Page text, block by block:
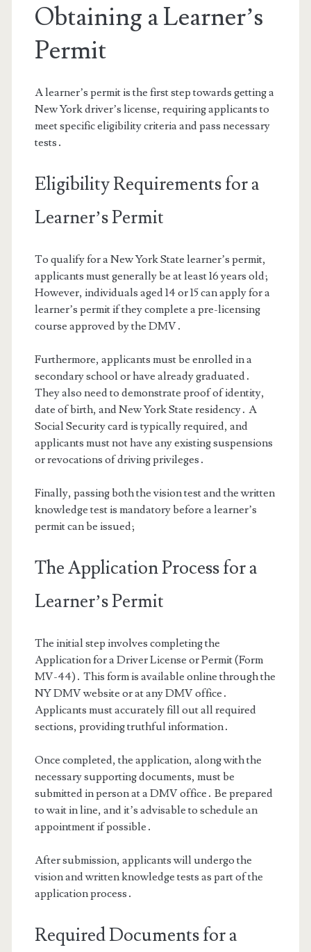
Obtaining a Learner’s
Permit
A learner’s permit is the first step towards getting a
New York driver’s license, requiring applicants to
meet specific eligibility criteria and pass necessary
tests․
Eligibility Requirements for a
Learner’s Permit
To qualify for a New York State learner’s permit,
applicants must generally be at least 16 years old;
However, individuals aged 14 or 15 can apply for a
learner’s permit if they complete a pre-licensing
course approved by the DMV․
Furthermore, applicants must be enrolled in a
secondary school or have already graduated․
They also need to demonstrate proof of identity,
date of birth, and New York State residency․ A
Social Security card is typically required, and
applicants must not have any existing suspensions
or revocations of driving privileges․
Finally, passing both the vision test and the written
knowledge test is mandatory before a learner’s
permit can be issued;
The Application Process for a
Learner’s Permit
The initial step involves completing the
Application for a Driver License or Permit (Form
MV-44)․ This form is available online through the
NY DMV website or at any DMV office․
Applicants must accurately fill out all required
sections, providing truthful information․
Once completed, the application, along with the
necessary supporting documents, must be
submitted in person at a DMV office․ Be prepared
to wait in line, and it’s advisable to schedule an
appointment if possible․
After submission, applicants will undergo the
vision and written knowledge tests as part of the
application process․
Required Documents for a